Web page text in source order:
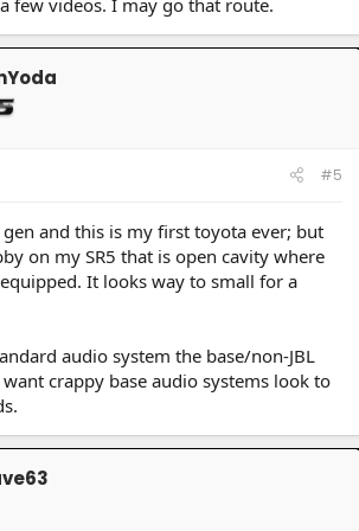
#5
gen and this is my first toyota ever; but
on my SR5 that is open cavity where
It looks way to small for a
audio system the base/non-JBL
crappy base audio systems look to